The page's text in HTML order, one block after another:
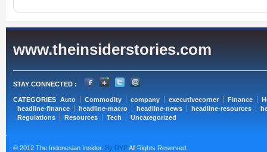
www.theinsiderstories.com
STAY CONNECTED :
CATEGORIES Auto Commodity company executivecorner Finance
headline-finance
headline-macro headline-news headline-resources
Regulations
Resources Tech Uncategorized
© 2012 The Indonesian Insider. By RYPAll Rights Reserved.